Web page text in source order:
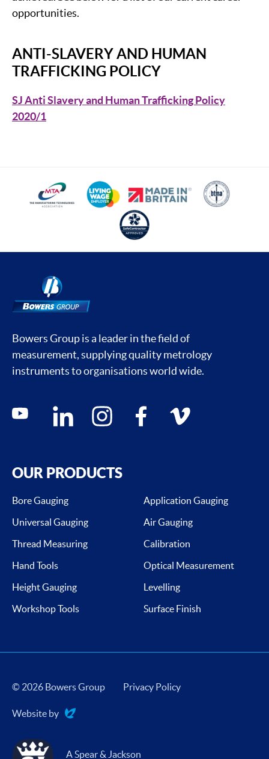
opportunities.
ANTI-SLAVERY AND HUMAN
TRAFFICKING POLICY
SJ Anti Slavery and Human Trafficking Policy
2020/1
Bowers Group is a leader in the field of
measurement, supplying quality metrology
instruments to organisations world wide.
Social media contacts
youtube linkedin instagram facebook vimeo
OUR PRODUCTS
Bore Gauging
Application Gauging
Universal Gauging
Air Gauging
Thread Measuring
Calibration
Hand Tools
Optical Measurement
Height Gauging
Levelling
Workshop Tools
Surface Finish
© 2026 Bowers Group Privacy Policy
Website by
Evoluted
A Spear & Jackson